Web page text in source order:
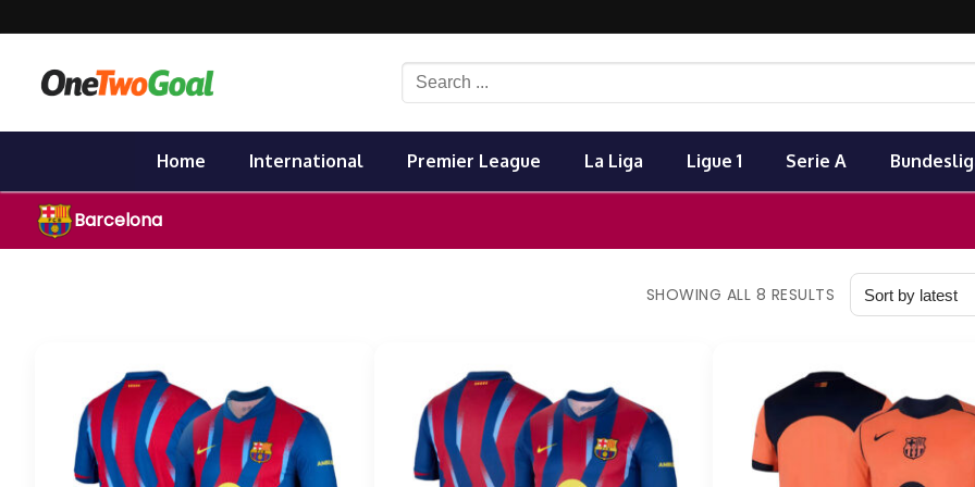
to
content
Search
Home International Premier League La Liga Ligue 1 Serie A
Barcelona
SHOWING ALL 8 RESULTS